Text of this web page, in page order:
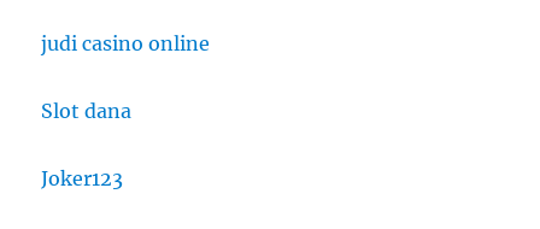
judi casino online
Slot dana
Joker123